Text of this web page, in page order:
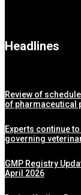
Headlines
Review of
of pharmaceutical
Experts continue
governing
GMP Registry
April 2026